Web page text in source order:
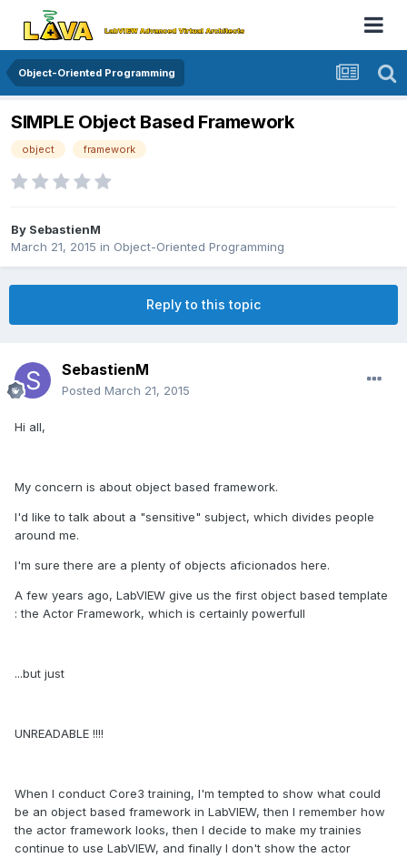
Object-Oriented Programming
SIMPLE Object Based Framework
object framework
By SebastienM
March 21, 2015 in Object-Oriented Programming
Reply to this topic
SebastienM
Posted March 21, 2015
Hi all,
My concern is about object based framework.
I'd like to talk about a "sensitive" subject, which divides people
around me.
I'm sure there are a plenty of objects aficionados here.
A few years ago, LabVIEW give us the first object based template
: the Actor Framework, which is certainly powerfull
...but just
UNREADABLE !!!!
When I conduct Core3 training, I'm tempted to show what could
be an object based framework in LabVIEW, then I remember how
the actor framework looks, then I decide to make my trainies
continue to use LabVIEW, and finally I don't show the actor